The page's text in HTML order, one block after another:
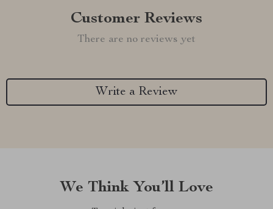
Customer Reviews
There are no reviews yet
Write a Review
We Think You’ll Love